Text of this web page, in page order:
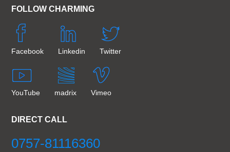
FOLLOW CHARMING
Facebook Linkedin Twitter
YouTube madrix Vimeo
DIRECT CALL
0757-81116360